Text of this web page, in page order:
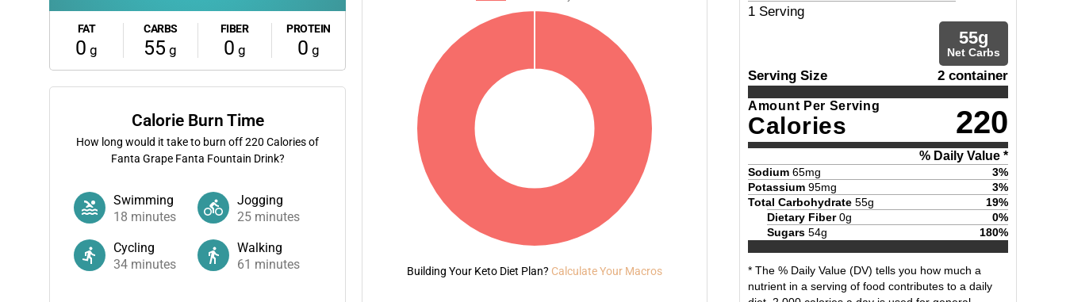
FAT
0 g
CARBS
55 g
FIBER
0 g
PROTEIN
0 g
Calorie Burn Time
How long would it take to burn off220 Calories of
Fanta Grape Fanta Fountain Drink?
Swimming
18 minutes
Jogging
25 minutes
Cycling
34 minutes
Walking
61 minutes Building Your Keto Diet Plan? Calculate Your Macros
1 Serving
55g
Net Carbs
Serving Size 2 container
Amount Per Serving
Calories 220
% Daily Value *
Sodium 65mg 3%
Potassium 95mg 3%
Total Carbohydrate 55g 19%
Dietary Fiber 0g 0%
Sugars 54g 180%
* The % Daily Value (DV) tells you how much a
nutrient in a serving of food contributes to a daily